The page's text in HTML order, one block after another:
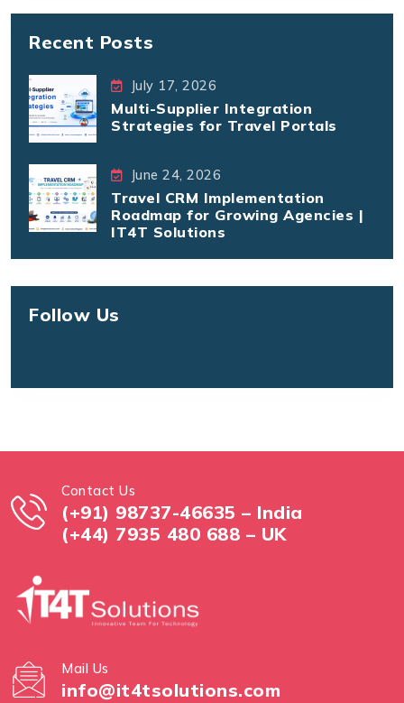
Recent Posts
July 17, 2026
Multi-Supplier Integration
Strategies for Travel Portals
June 24, 2026
Travel CRM Implementation
Roadmap for Growing Agencies |
IT4T Solutions
Follow Us
Contact Us
(+91) 98737-46635 – India
(+44) 7935 480 688 – UK
Mail Us
info@it4tsolutions.com